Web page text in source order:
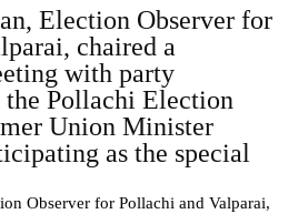
Election Observer for
chaired a
with party
Pollachi Election
Union Minister
as the special
Observer for Pollachi and Valparai,